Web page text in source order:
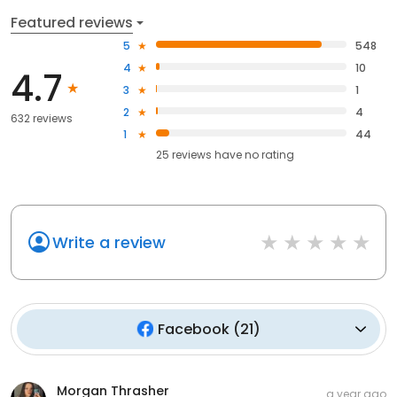
Featured reviews
4.7
632 reviews
5
548
4
10
3
1
2
4
1
44
25 reviews haveno rating
Write a review
Facebook (21)
Morgan Thrasher a year ago